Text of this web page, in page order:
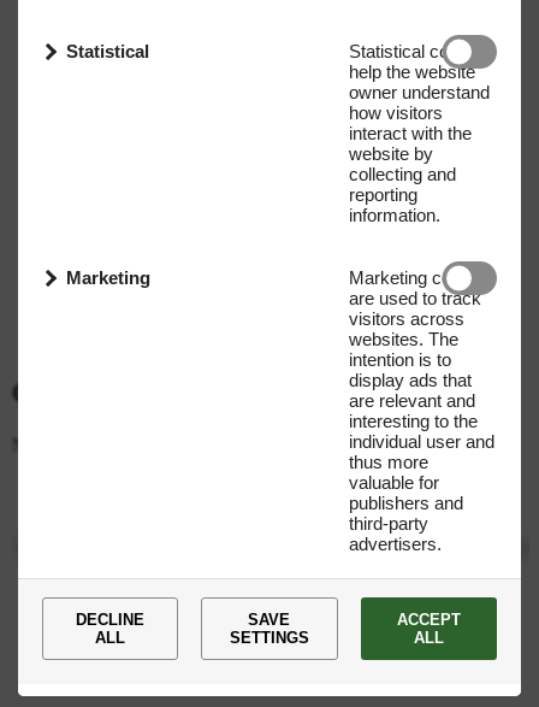
Statistical
Statistical cookies
help the website
owner understand
how visitors
interact with the
website by
collecting and
reporting
information.
Marketing
Marketing cookies
are used to track
visitors across
websites. The
intention is to
display ads that
are relevant and
interesting to the
individual user and
thus more
valuable for
publishers and
third-party
advertisers.
DECLINE
ALL
SAVE
SETTINGS
ACCEPT
ALL
Get our Newsletter
E-mail address
our newsletter!